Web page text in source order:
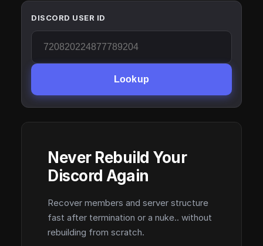
DISCORD USER ID
Lookup
Never Rebuild Your
Discord Again
Recover members and server structure
fast after termination or a nuke.. without
rebuilding from scratch.